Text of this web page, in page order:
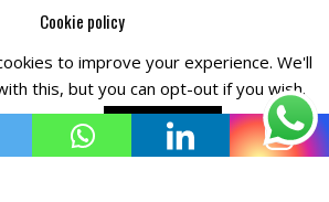
All Right Reserved byFashiony
Cookie policy
to improve your experience. We'll
this, but you can opt-out if you wish.
settings
ACCEPT POLICY